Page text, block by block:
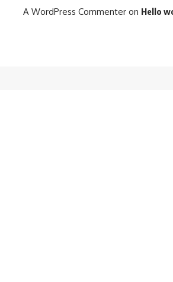
A WordPress Commenter on Hello